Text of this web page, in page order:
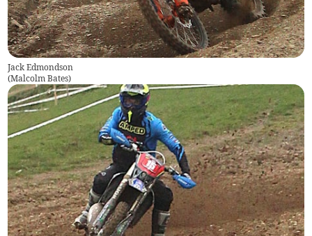
Jack Edmondson
(Malcolm Bates)